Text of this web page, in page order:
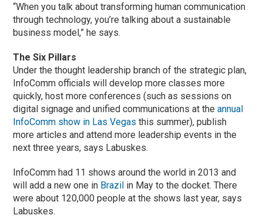
“When you talk about transforming human communication
through technology, you’re talking about a sustainable
business model,” he says.
The Six Pillars
Under the thought leadership branch of the strategic plan,
InfoComm officials will develop more classes more
quickly, host more conferences (such as sessions on
digital signage and unified communications at theannual
InfoComm show in Las Vegas this summer), publish
more articles and attend more leadership events in the
next three years, says Labuskes.
InfoComm had 11 shows around the world in 2013 and
will add a new one in Brazil in May to the docket. There
were about 120,000 people at the shows last year, says
Labuskes.